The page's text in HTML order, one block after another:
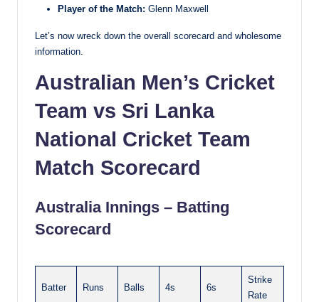
Player of the Match: Glenn Maxwell
Let’s now wreck down the overall scorecard and wholesome
information.
Australian Men’s Cricket
Team vs Sri Lanka
National Cricket Team
Match Scorecard
Australia Innings – Batting
Scorecard
Batter Runs Balls 4s 6s
Strike
Rate